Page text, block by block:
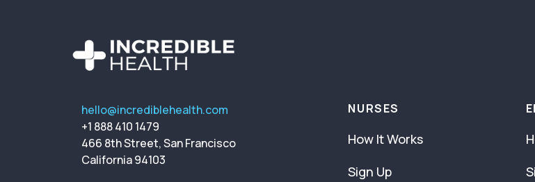
hello@incrediblehealth.com
+1 888 410 1479
466 8th Street, San Francisco
California 94103
NURSES
How It Works
Sign Up